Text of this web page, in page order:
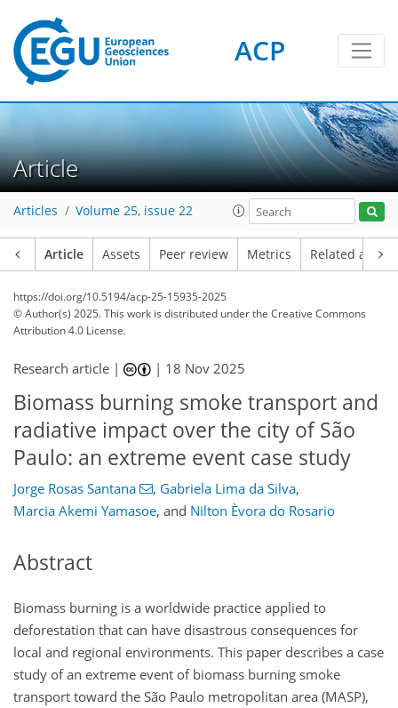
ACP
Article
Articles Volume 25, issue 22
Article Assets Peer review Metrics Related
https://doi.org/10.5194/acp-25-15935-2025
© Author(s) 2025. This work is distributed underthe Creative Commons
Attribution 4.0 License.
Research article | | 18 Nov 2025
Biomass burning smoke transport and
radiative impact over the city of São
Paulo: an extreme event case study
Jorge Rosas Santana , Gabriela Lima da Silva,
Marcia Akemi Yamasoe, and Nilton Èvora do Rosario
Abstract
Biomass burning is a worldwide practice applied to
deforestation that can have disastrous consequences for
local and regional environments. This paper describes a case
study of an extreme event of biomass burning smoke
transport toward the São Paulo metropolitan area (MASP),